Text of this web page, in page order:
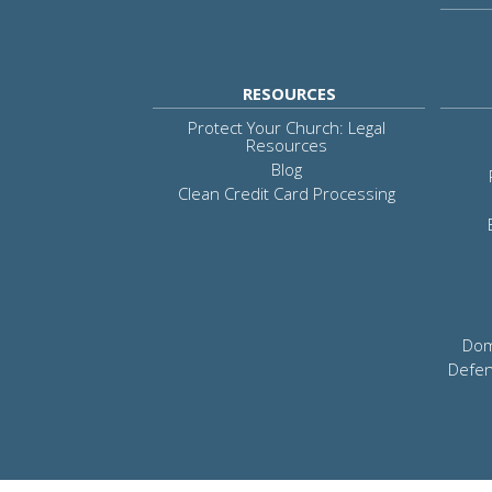
RESOURCES
Protect Your Church: Legal
Resources
Blog
Clean Credit Card Processing